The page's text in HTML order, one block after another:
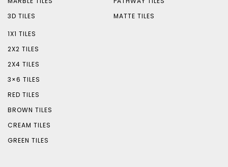
3D TILES
MATTE TILES
1X1 TILES
2X2 TILES
2X4 TILES
3×6 TILES
RED TILES
BROWN TILES
CREAM TILES
GREEN TILES